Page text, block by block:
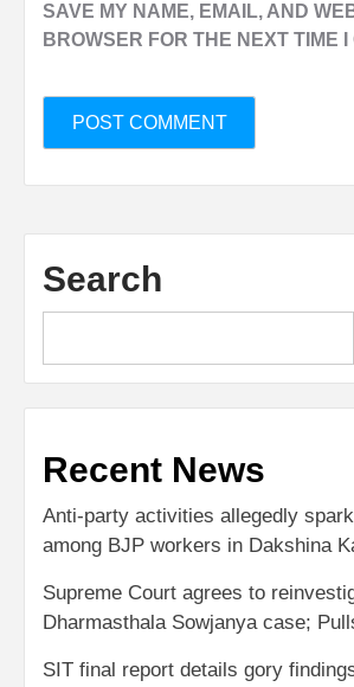
SAVE MY NAME, EMAIL, AND
BROWSER FOR THE NEXT TIME I
Search
Recent News
Anti-party activities allegedly
among BJP workers in Dakshina
Supreme Court agrees to
Dharmasthala Sowjanya case;
SIT final report details gory